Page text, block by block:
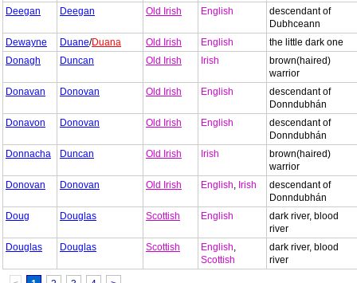
Deegan Deegan Old Irish English
descendant of
Dubhceann
Dewayne
Duane/Duana Old Irish English
the little dark one
Donagh
Duncan Old Irish Irish
brown(haired)
warrior
Donavan
Donovan Old Irish English
descendant of
Donndubhán
Donavon
Donovan Old Irish English
descendant of
Donndubhán
Donnacha
Duncan Old Irish Irish
brown(haired)
warrior
Donovan
Donovan Old Irish English, Irish
descendant of
Donndubhán
Doug
Douglas Scottish English
dark river, blood
river
Douglas
Douglas Scottish English,
Scottish
dark river, blood
river